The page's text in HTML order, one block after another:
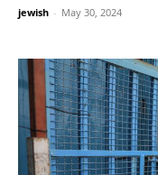
jewish - May 30, 2024